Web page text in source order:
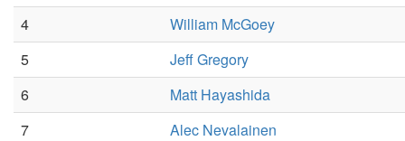
4
William McGoey
5
Jeff Gregory
6
Matt Hayashida
7
Alec Nevalainen